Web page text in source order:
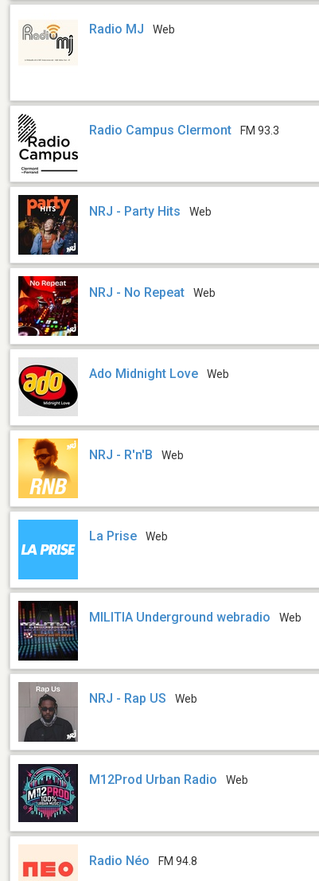
Radio MJ Web
Radio Campus Clermont FM 93.3
NRJ - Party Hits Web
NRJ - No Repeat Web
Ado Midnight Love Web
NRJ - R'n'B Web
La Prise Web
MILITIA Underground webradio Web
NRJ - Rap US Web
M12Prod Urban Radio Web
Radio Néo FM 94.8